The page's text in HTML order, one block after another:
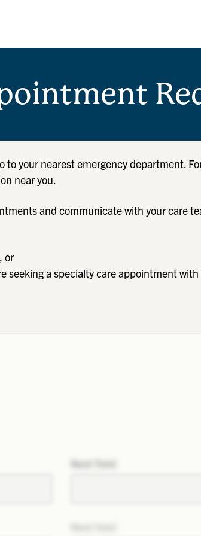
to your nearest emergency department.
near you.
and communicate with your care
or
seeking a specialty care appointment
Next field